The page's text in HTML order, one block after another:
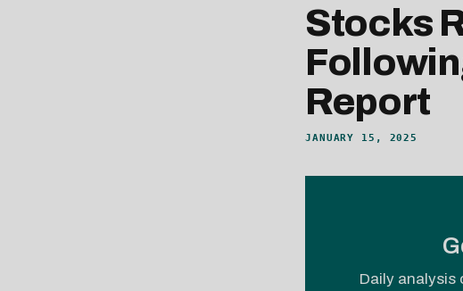
Stocks
Report
JANUARY 15, 2025
Daily